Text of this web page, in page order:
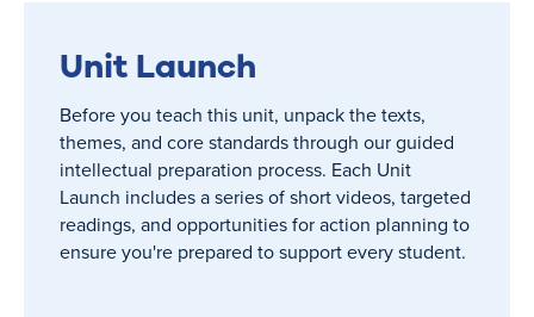
Unit Launch
Before you teach this unit, unpack the texts,
themes, and core standards through our guided
intellectual preparation process. Each Unit
Launch includes a series of short videos, targeted
readings, and opportunities for action planning to
ensure you're prepared to support every student.